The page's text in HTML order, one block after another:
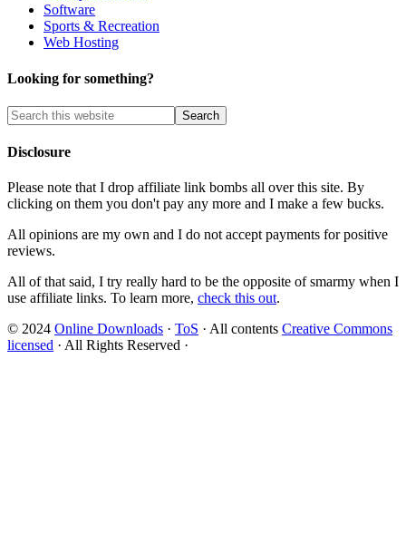
Software
Sports & Recreation
Web Hosting
Looking for something?
Disclosure
Please note that I drop affiliate link bombs all over this site. By
clicking on them you don't pay any more and I make a few bucks.
All opinions are my own and I do not accept payments for positive
reviews.
All of that said, I try really hard to be the opposite of smarmy when I
use affiliate links. To learn more, check this out.
© 2024 Online Downloads · ToS · All contents Creative Commons
licensed · All Rights Reserved ·